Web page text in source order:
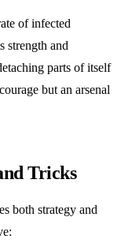
of infected
strength and
parts of itself
but an arsenal
Tricks
both strategy and